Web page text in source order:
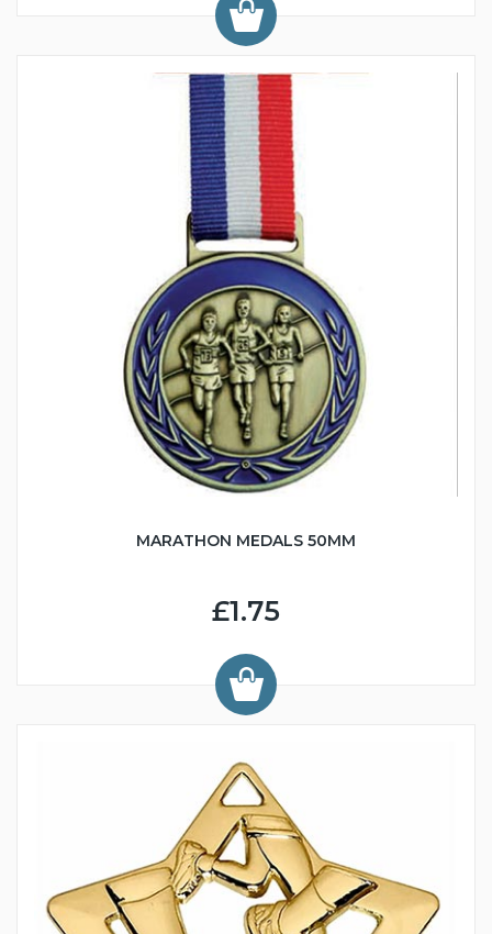
MARATHON MEDALS 50MM
£1.75